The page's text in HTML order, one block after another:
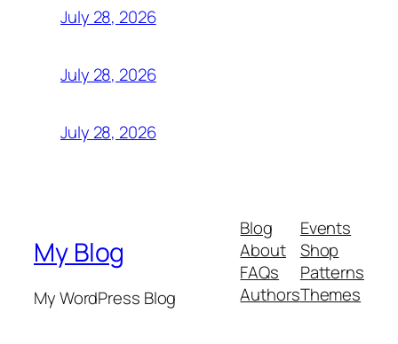
July 28, 2026
July 28, 2026
July 28, 2026
My Blog
My WordPress Blog
Blog
About
FAQs
Authors
Events
Shop
Patterns
Themes